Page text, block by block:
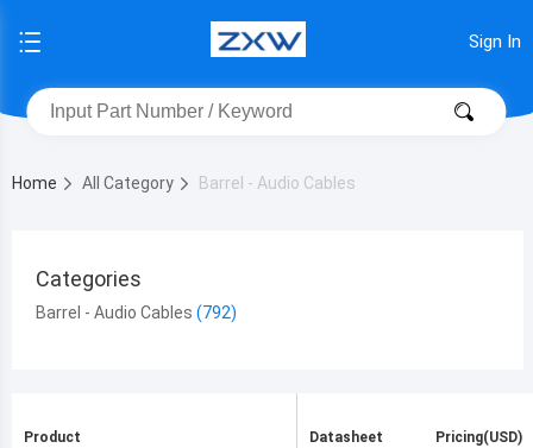
Sign In
Home All Category Barrel - Audio Cables
Categories
Barrel - Audio Cables
Product Datasheet Pricing(USD)